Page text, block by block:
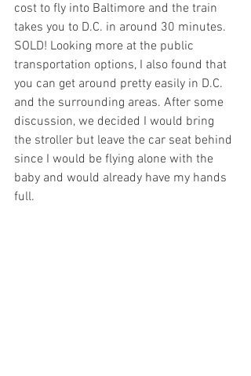
cost to fly into Baltimore and the train
takes you to D.C. in around 30 minutes.
SOLD! Looking more at the public
transportation options, I also found that
you can get around pretty easily in D.C.
and the surrounding areas. After some
discussion, we decided I would bring
the stroller but leave the car seat behind
since I would be flying alone with the
baby and would already have my hands
full.